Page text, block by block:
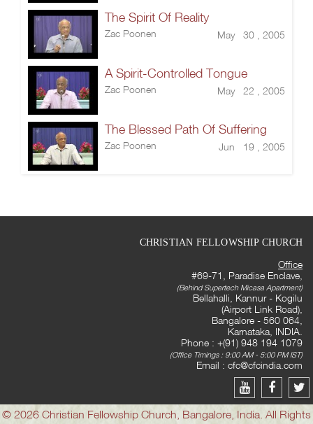
The Spirit Of Reality
Zac Poonen May 30 , 2005
A Spirit-Controlled Tongue
Zac Poonen May 22 , 2005
The Blessed Path Of Suffering
Zac Poonen Jun 19 , 2005
CHRISTIAN FELLOWSHIP CHURCH
Office
#69-71, Paradise Enclave,
(Behind Supertech Micasa Apartment)
Bellahalli, Kannur - Kogilu
(Airport Link Road),
Bangalore - 560 064,
Karnataka, INDIA.
Phone : +(91) 948 194 1079
(Office Timings : 9:00 AM - 5:00 PM IST)
Email : cfc@cfcindia.com
© 2026 Christian Fellowship Church, Bangalore, India. All Rights